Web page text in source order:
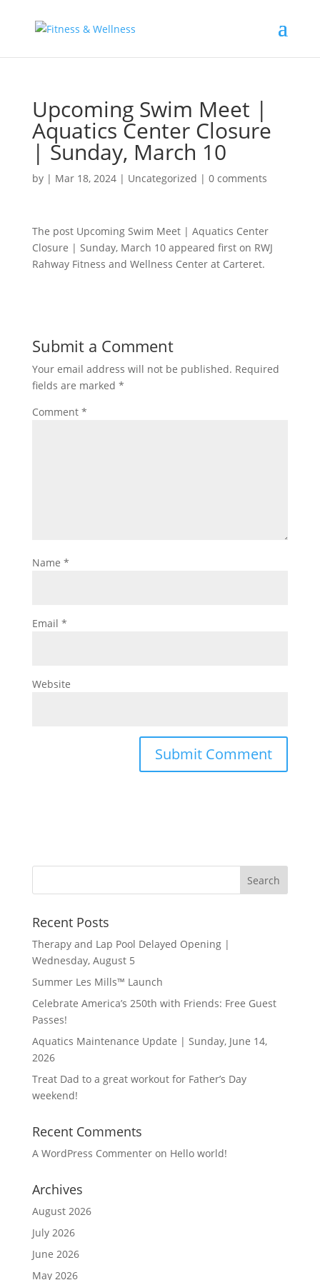
Upcoming Swim Meet |
Aquatics Center Closure
| Sunday, March 10
by | Mar 18, 2024| Uncategorized | 0 comments
The post Upcoming Swim Meet | Aquatics Center
Closure | Sunday, March 10 appeared first on RWJ
Rahway Fitness and Wellness Center at Carteret.
Submit a Comment
Your email address will not be published. Required
fields are marked *
Comment *
Name *
Email *
Website
Recent Posts
Therapy and Lap Pool Delayed Opening |
Wednesday, August 5
Summer Les Mills™ Launch
Celebrate America’s 250th with Friends: Free Guest
Passes!
Aquatics Maintenance Update | Sunday, June 14,
2026
Treat Dad to a great workout for Father’s Day
weekend!
Recent Comments
A WordPress Commenteron Hello world!
Archives
August 2026
July 2026
June 2026
May 2026